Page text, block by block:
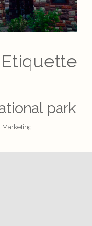
park
Marketing